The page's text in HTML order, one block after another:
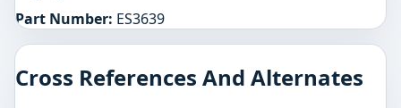
Part Number: ES3639
Cross References And Alternates